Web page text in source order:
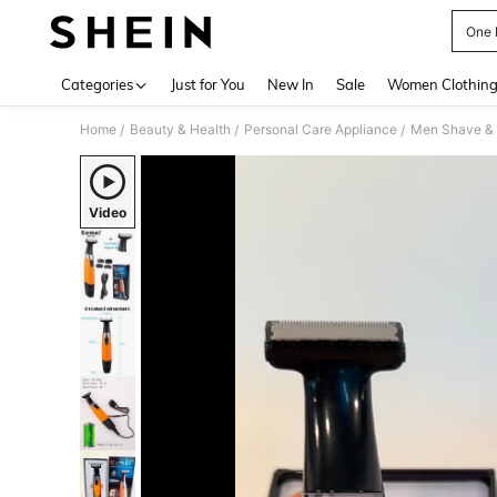
One
Categories Just for You New In Sale Women Clothing
Home / Beauty & Health / Personal Care Appliance / Men Shave
Video